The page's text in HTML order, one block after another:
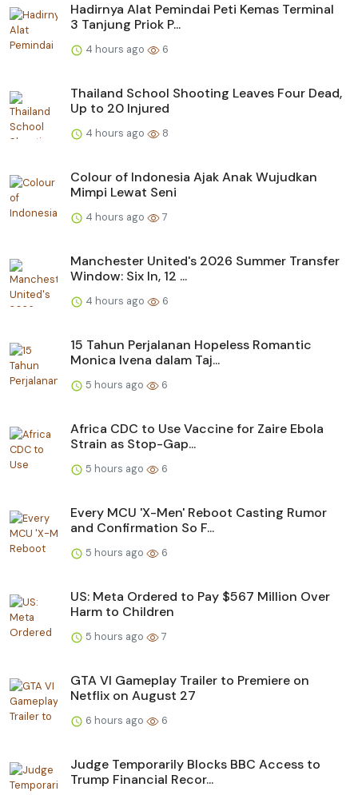
Hadirnya Alat Pemindai Peti Kemas Terminal
3 Tanjung Priok P...
4 hours ago 6
Thailand School Shooting Leaves Four Dead,
Up to 20 Injured
4 hours ago 8
Colour of Indonesia Ajak Anak Wujudkan
Mimpi Lewat Seni
4 hours ago 7
Manchester United's 2026 Summer Transfer
Window: Six In, 12 ...
4 hours ago 6
15 Tahun Perjalanan Hopeless Romantic
Monica Ivena dalam Taj...
5 hours ago 6
Africa CDC to Use Vaccine for Zaire Ebola
Strain as Stop-Gap...
5 hours ago 6
Every MCU 'X-Men' Reboot Casting Rumor
and Confirmation So F...
5 hours ago 6
US: Meta Ordered to Pay $567 Million Over
Harm to Children
5 hours ago 7
GTA VI Gameplay Trailer to Premiere on
Netflix on August 27
6 hours ago 6
Judge Temporarily Blocks BBC Access to
Trump Financial Recor...